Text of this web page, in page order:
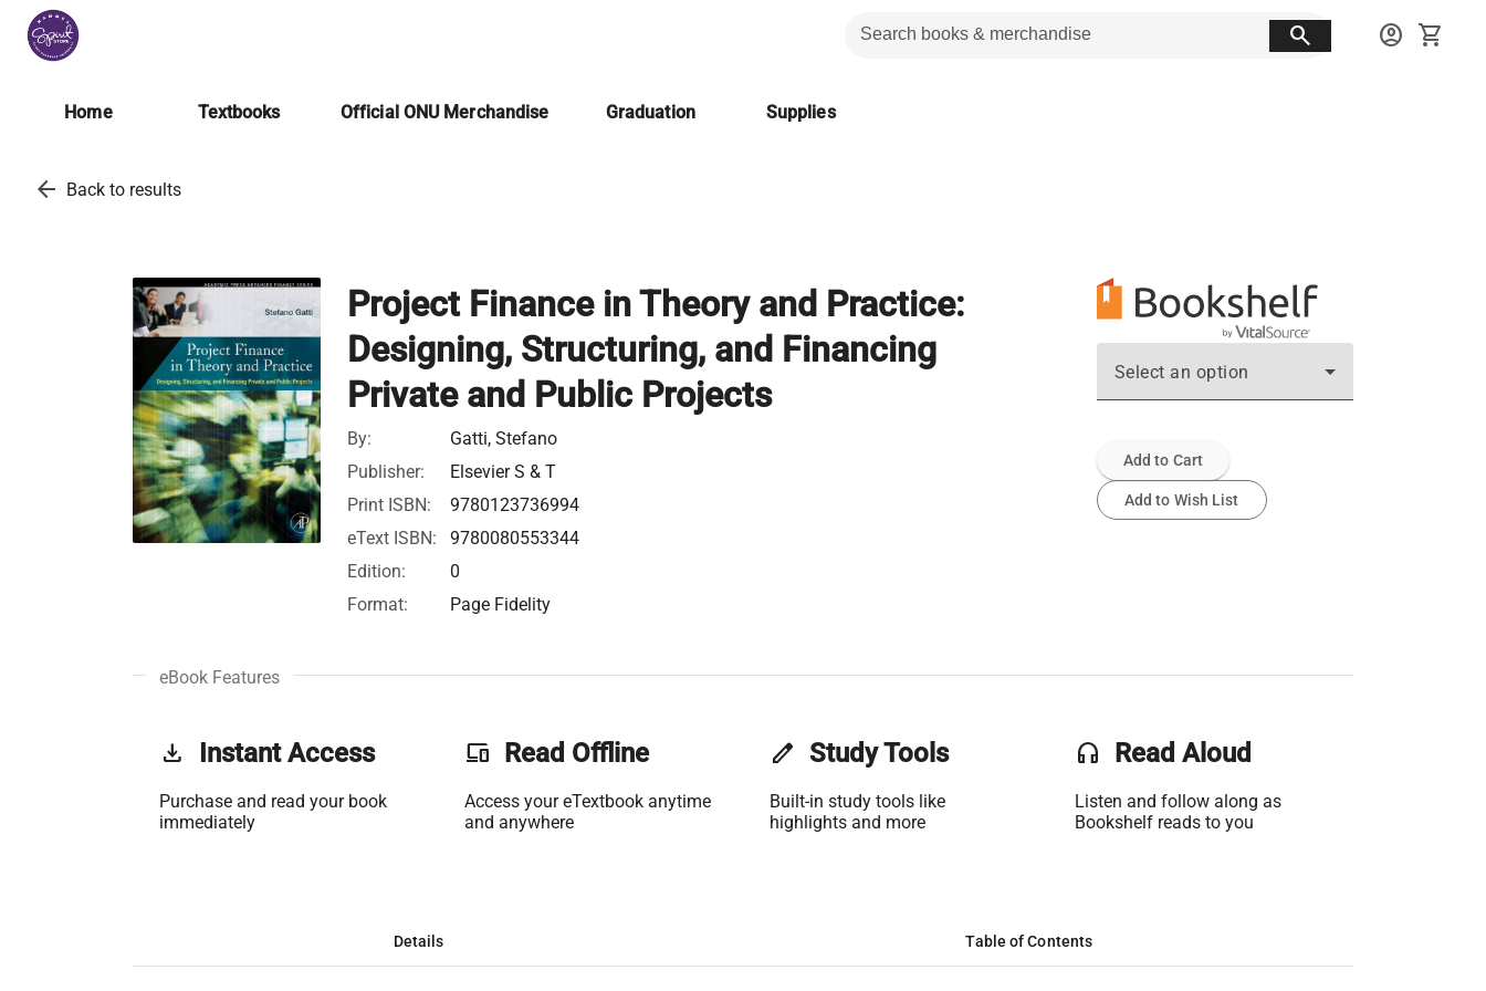
search account_circle shopping_cart
Home Textbooks Official ONU Merchandise Graduation Supplies
arrow_back Back to results
Project Finance in Theory and Practice:
Designing, Structuring, and Financing
Private and Public Projects
By:
Gatti, Stefano
Publisher:
Elsevier S & T
Print ISBN:
9780123736994
eText ISBN:
9780080553344
Edition:
0
Format:
Page Fidelity
Select an option
Add to Cart
Add to Wish List
eBook Features
get_app Instant Access
Purchase and read your book
immediately
phonelink Read Offline
Access your eTextbook anytime
and anywhere
edit Study Tools
Built-in study tools like
highlights and more
headset Read Aloud
Listen and follow along as
Bookshelf reads to you
Details Table of Contents